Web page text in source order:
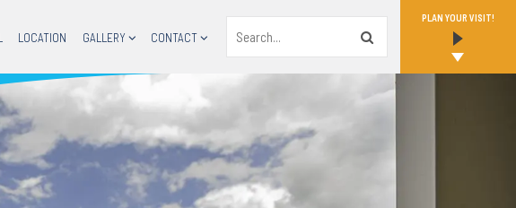
LOCATION GALLERY CONTACT
PLAN YOUR VISIT!